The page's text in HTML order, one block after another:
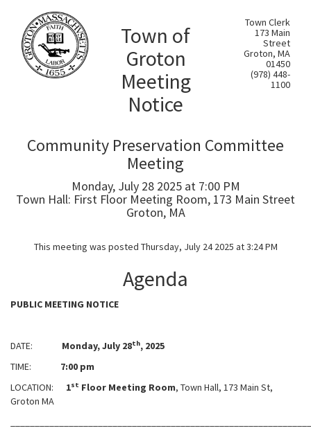
Town of
Groton
Meeting
Notice
Town Clerk
173 Main
Street
Groton, MA
01450
(978) 448-
1100
Community Preservation Committee
Meeting
Monday, July 28 2025 at 7:00 PM
Town Hall: First Floor Meeting Room, 173 Main Street
Groton, MA
This meeting was posted Thursday, July 24 2025 at 3:24 PM
Agenda
PUBLIC MEETING NOTICE
DATE: Monday, July 28th, 2025
TIME: 7:00 pm
LOCATION: 1st Floor Meeting Room, Town Hall, 173 Main St,
Groton MA